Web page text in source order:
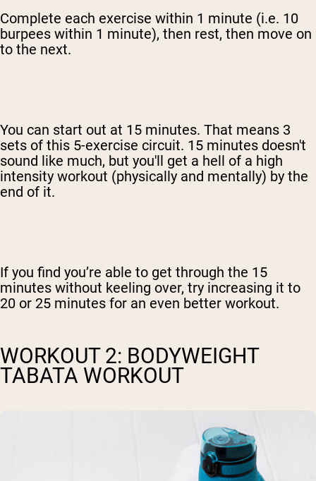
Complete each exercise within 1 minute (i.e. 10
burpees within 1 minute), then rest, then move on
to the next.
You can start out at 15 minutes. That means 3
sets of this 5-exercise circuit. 15 minutes doesn't
sound like much, but you'll get a hell of a high
intensity workout (physically and mentally) by the
end of it.
If you find you’re able to get through the 15
minutes without keeling over, try increasing it to
20 or 25 minutes for an even better workout.
WORKOUT 2: BODYWEIGHT
TABATA WORKOUT